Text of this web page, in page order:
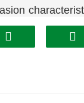
operation.
operation,